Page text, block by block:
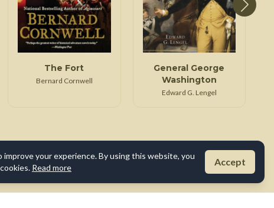
The Fort
Bernard Cornwell
General George
Washington
Edward G. Lengel
improve your experience. By using this website, you
Read more
Accept